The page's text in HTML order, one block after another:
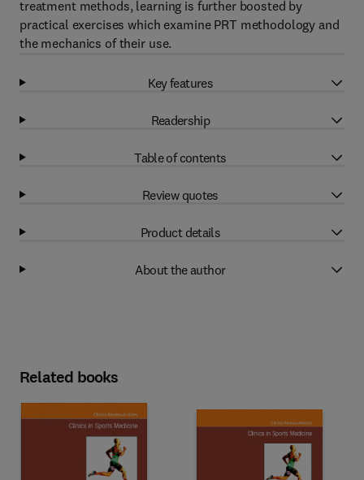
treatment methods, learning is further boosted by
practical exercises which examine PRT methodology and
the mechanics of their use.
Key features
Readership
Table of contents
Review quotes
Product details
About the author
Related books